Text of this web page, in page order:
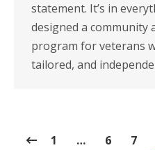
statement. It’s in
designed a community
program for veterans
tailored, and
1 … 6 7